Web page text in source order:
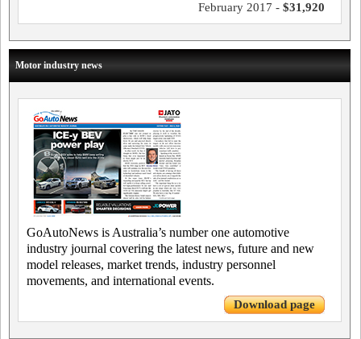
February 2017 - $31,920
Motor industry news
GoAutoNews is Australia’s number one automotive
industry journal covering the latest news, future and new
model releases, market trends, industry personnel
movements, and international events.
Download page